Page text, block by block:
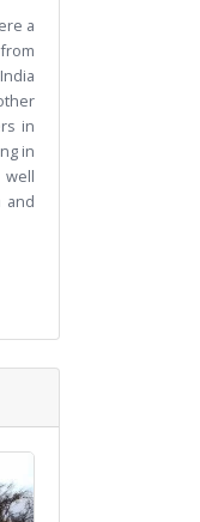
a
in
in
and